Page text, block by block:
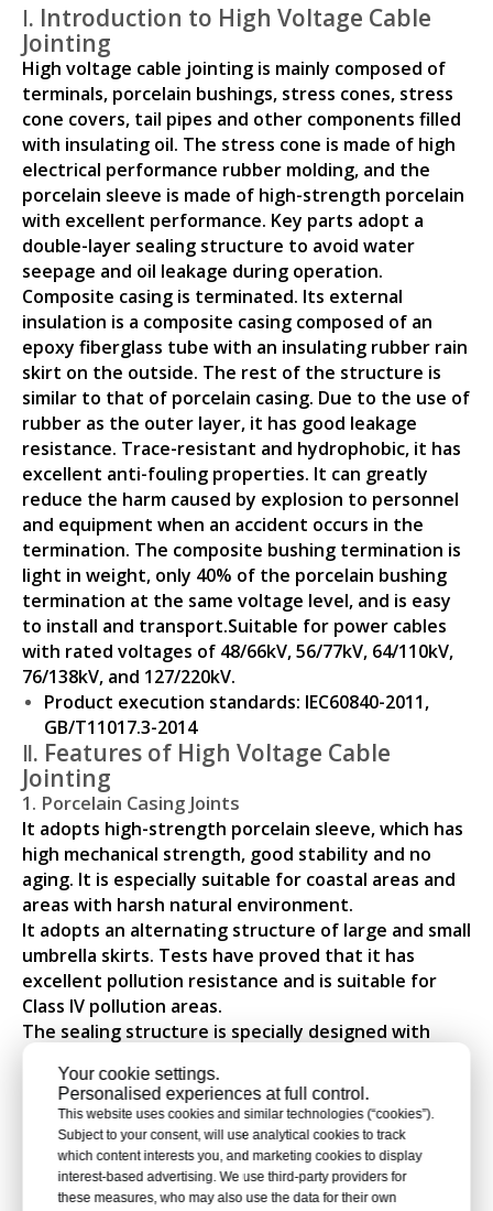
Your cookie settings.
Personalised experiences at full control.
This website uses cookies and similar technologies (“cookies”).
Subject to your consent, will use analytical cookies to track
which content interests you, and marketing cookies to display
interest-based advertising. We use third-party providers for
these measures, who may also use the data for their own
Ⅰ. Introduction to High Voltage Cable
Jointing
High voltage cable jointing is mainly composed of
terminals, porcelain bushings, stress cones, stress
cone covers, tail pipes and other components filled
with insulating oil. The stress cone is made of high
electrical performance rubber molding, and the
porcelain sleeve is made of high-strength porcelain
with excellent performance. Key parts adopt a
double-layer sealing structure to avoid water
seepage and oil leakage during operation.
Composite casing is terminated. Its external
insulation is a composite casing composed of an
epoxy fiberglass tube with an insulating rubber rain
skirt on the outside. The rest of the structure is
similar to that of porcelain casing. Due to the use of
rubber as the outer layer, it has good leakage
resistance. Trace-resistant and hydrophobic, it has
excellent anti-fouling properties. It can greatly
reduce the harm caused by explosion to personnel
and equipment when an accident occurs in the
termination. The composite bushing termination is
light in weight, only 40% of the porcelain bushing
termination at the same voltage level, and is easy
to install and transport.Suitable for power cables
with rated voltages of 48/66kV, 56/77kV, 64/110kV,
76/138kV, and 127/220kV.
Product execution standards: IEC60840-2011,
GB/T11017.3-2014
Ⅱ. Features of High Voltage Cable
Jointing
1. Porcelain Casing Joints
It adopts high-strength porcelain sleeve, which has
high mechanical strength, good stability and no
aging. It is especially suitable for coastal areas and
areas with harsh natural environment.
It adopts an alternating structure of large and small
umbrella skirts. Tests have proved that it has
excellent pollution resistance and is suitable for
Class IV pollution areas.
The sealing structure is specially designed with
defects such as water immersion and oil leakage.
The main insulating components have been tested
in the factory according to standard regulations.
2. Composite Casing Joints
The epoxy casing is covered with a silicone rubber